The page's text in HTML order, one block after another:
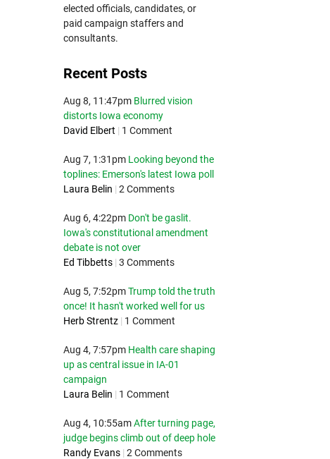
elected officials, candidates, or
paid campaign staffers and
consultants.
Recent Posts
Aug 8, 11:47pm Blurred vision
distorts Iowa economy
David Elbert | 1 Comment
Aug 7, 1:31pm Looking beyond the
toplines: Emerson's latest Iowa poll
Laura Belin | 2 Comments
Aug 6, 4:22pm Don't be gaslit.
Iowa's constitutional amendment
debate is not over
Ed Tibbetts | 3 Comments
Aug 5, 7:52pm Trump told the truth
once! It hasn't worked well for us
Herb Strentz | 1 Comment
Aug 4, 7:57pm Health care shaping
up as central issue in IA-01
campaign
Laura Belin | 1 Comment
Aug 4, 10:55am After turning page,
judge begins climb out of deep hole
Randy Evans | 2 Comments